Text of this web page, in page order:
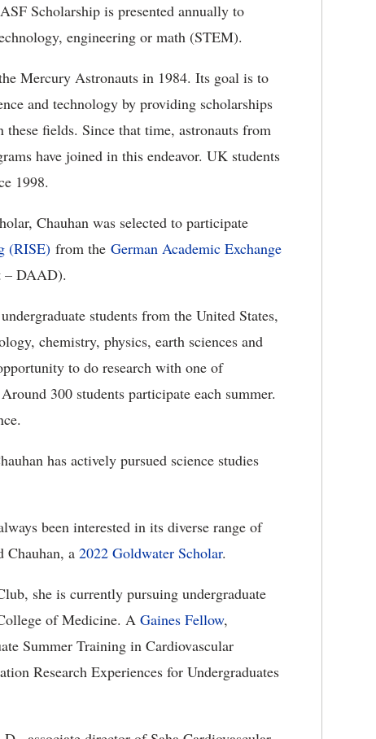
Scholarship is presented annually to
engineering or math (STEM).
Mercury Astronauts in 1984. Its goal is to
and technology by providing scholarships
fields. Since that time, astronauts from
have joined in this endeavor. UK students
1998.
Chauhan was selected to participate
(RISE) from the German Academic Exchange
– DAAD).
students from the United States,
chemistry, physics, earth sciences and
to do research with one of
300 students participate each summer.
has actively pursued science studies
been interested in its diverse range of
Chauhan, a 2022 Goldwater Scholar.
she is currently pursuing undergraduate
of Medicine. A Gaines Fellow,
Summer Training in Cardiovascular
Research Experiences for Undergraduates